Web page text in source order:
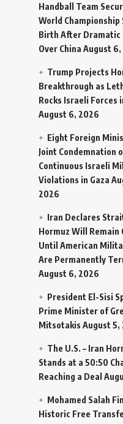
Handball Team
World Championship
Birth After Dramatic
Over China August 6,
Trump Projects
Breakthrough as
Rocks Israeli Forces
August 6, 2026
Eight Foreign
Joint Condemnation
Continuous Israeli
Violations in Gaza
2026
Iran Declares
Hormuz Will Remain
Until American
Are Permanently
August 6, 2026
President El-Sisi
Prime Minister of
Mitsotakis August 5,
The U.S. – Iran
Stands at a 50:50
Reaching a Deal
Mohamed Salah
Historic Free